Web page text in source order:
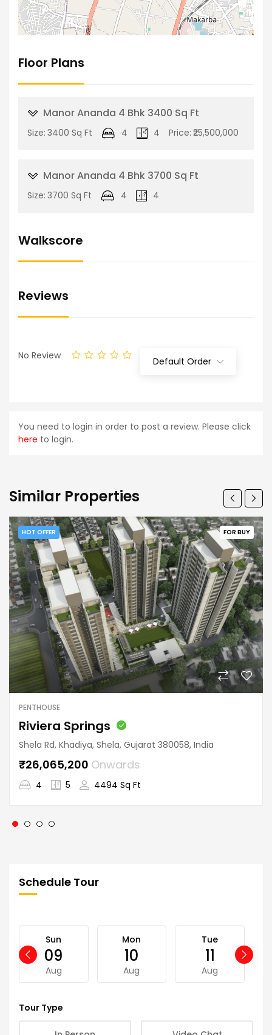
Floor Plans
Manor Ananda 4 Bhk 3400 Sq Ft
Size: 3400 Sq Ft 4 4 Price: ₹25,500,000
Manor Ananda 4 Bhk 3700 Sq Ft
Size: 3700 Sq Ft 4 4
Walkscore
Reviews
No Review
Default Order
You need to login in order to post a review. Please click
here to login.
Similar Properties
FOR BUY
HOT OFFER
PENTHOUSE
Riviera Springs
Shela Rd, Khadiya, Shela, Gujarat 380058, India
₹26,065,200 Onwards
4 5 4494 Sq Ft
Schedule Tour
Sun
09
Aug
Mon
10
Aug
Tue
11
Aug
Tour Type